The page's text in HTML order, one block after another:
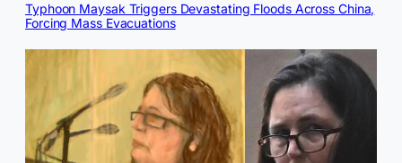
Typhoon Maysak Triggers Devastating Floods Across China,
Forcing Mass Evacuations